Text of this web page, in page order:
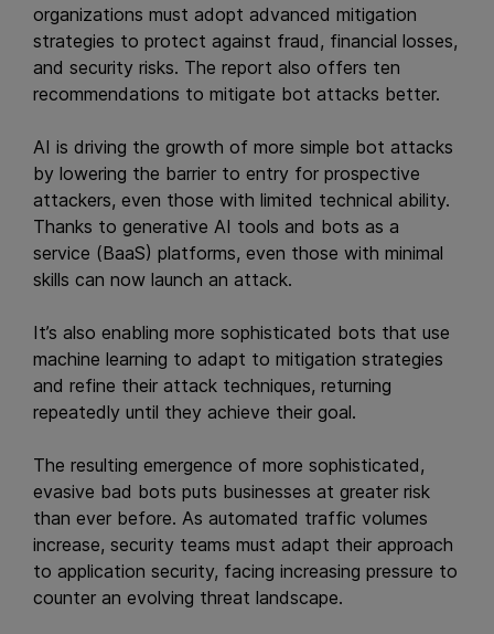
organizations must adopt advanced mitigation
strategies to protect against fraud, financial losses,
and security risks. The report also offers ten
recommendations to mitigate bot attacks better.
AI is driving the growth of more simple bot attacks
by lowering the barrier to entry for prospective
attackers, even those with limited technical ability.
Thanks to generative AI tools and bots as a
service (BaaS) platforms, even those with minimal
skills can now launch an attack.
It’s also enabling more sophisticated bots that use
machine learning to adapt to mitigation strategies
and refine their attack techniques, returning
repeatedly until they achieve their goal.
The resulting emergence of more sophisticated,
evasive bad bots puts businesses at greater risk
than ever before. As automated traffic volumes
increase, security teams must adapt their approach
to application security, facing increasing pressure to
counter an evolving threat landscape.